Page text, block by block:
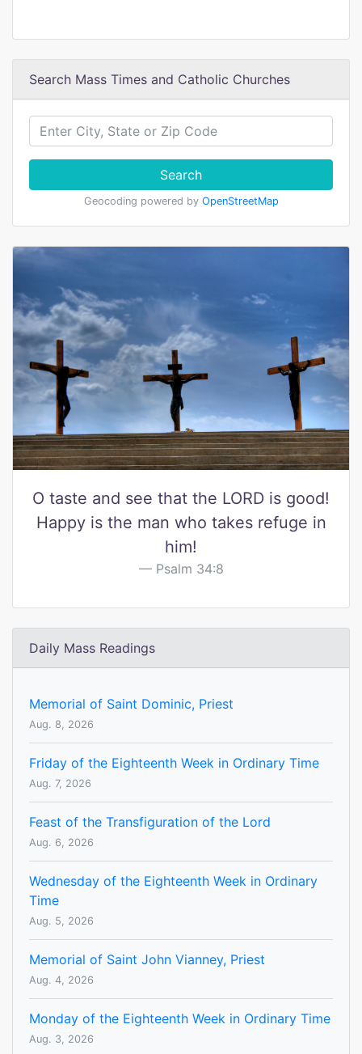
Search Mass Times and Catholic Churches
Search
Geocoding powered by OpenStreetMap
O taste and see that the LORD is good!
Happy is the man who takes refuge in
him!
Psalm 34:8
Daily Mass Readings
Memorial of Saint Dominic, Priest
Aug. 8, 2026
Friday of the Eighteenth Week in Ordinary Time
Aug. 7, 2026
Feast of the Transfiguration of the Lord
Aug. 6, 2026
Wednesday of the Eighteenth Week in Ordinary
Time
Aug. 5, 2026
Memorial of Saint John Vianney, Priest
Aug. 4, 2026
Monday of the Eighteenth Week in Ordinary Time
Aug. 3, 2026